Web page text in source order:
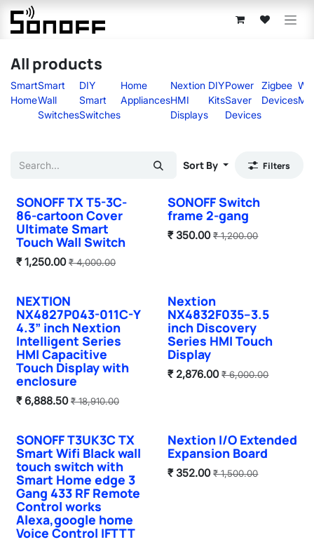
Skip to Content
All products
Smart
Home
Smart
Wall
Switches
DIY
Smart
Switches
Home
Appliances
Nextion
HMI
Displays
DIY
Kits
Power
Saver
Devices
Zigbee
Devices
Sort By Filters
Sale
SONOFF TX T5-3C-
86-cartoon Cover
Ultimate Smart
Touch Wall Switch
₹1,250.00 ₹4,000.00
Sale
SONOFF Switch
frame 2-gang
₹ 350.00 ₹1,200.00
Sale
NEXTION
NX4827P043-011C-Y
4.3” inch Nextion
Intelligent Series
HMI Capacitive
Touch Display with
enclosure
₹6,888.50 ₹18,910.00
Sale
Nextion
NX4832F035–3.5
inch Discovery
Series HMI Touch
Display
₹ 2,876.00 ₹6,000.00
Sale
SONOFF T3UK3C TX
Smart Wifi Black wall
touch switch with
Smart Home edge 3
Gang 433 RF Remote
Control works
Alexa,google home
Voice Control IFTTT
Sale
Nextion I/O Extended
Expansion Board
₹ 352.00 ₹1,500.00